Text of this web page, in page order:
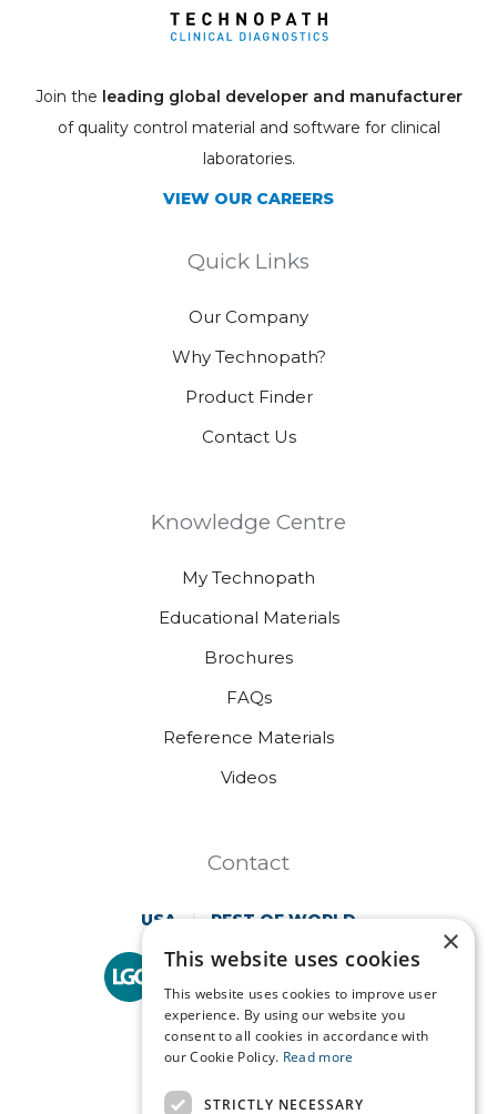
Join the leading global developer and manufacturer
of quality control material and software for clinical
laboratories.
VIEW OUR CAREERS
Quick Links
Our Company
Why Technopath?
Product Finder
Contact Us
Knowledge Centre
My Technopath
Educational Materials
Brochures
FAQs
Reference Materials
Videos
Contact
USA REST OF WORLD
Technopath is part of
LGC Clinical Diagnostics.
×
This website uses cookies
This website uses cookies to improve user
experience. By using our website you
consent to all cookies in accordance with
our Cookie Policy. Read more
STRICTLY NECESSARY